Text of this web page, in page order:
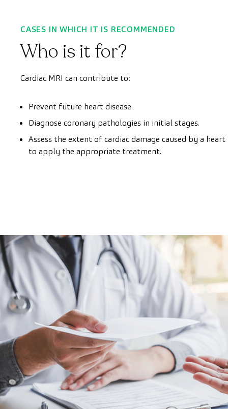
CASES IN WHICH IT IS RECOMMENDED
Who is it for?
Cardiac MRI can contribute to:
Prevent future heart disease.
Diagnose coronary pathologies in initial stages.
Assess the extent of cardiac damage caused by a
to apply the appropriate treatment.